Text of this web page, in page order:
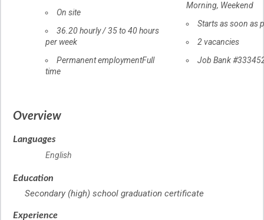
Workplace
On site
Salary
36.20hourly/35 to 40 hours
per week
Terms
of
Permanent employmentFull
time
Morning, Weekend
Starts as soon as
vacancies
2 vacancies
Source
Job Bank
Overview
Languages
English
Education
Secondary (high) school graduation certificate
Experience